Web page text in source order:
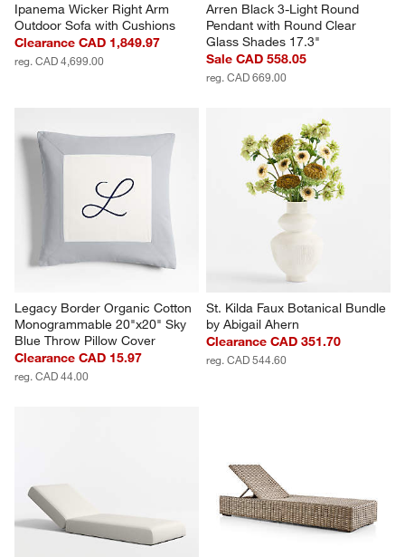
Ipanema Wicker Right Arm
Outdoor Sofa with Cushions
Clearance CAD 1,849.97
reg. CAD 4,699.00
Arren Black 3-Light Round
Pendant with Round Clear
Glass Shades 17.3"
Sale CAD 558.05
reg. CAD 669.00
Legacy Border Organic Cotton
Monogrammable 20"x20" Sky
Blue Throw Pillow Cover
Clearance CAD 15.97
reg. CAD 44.00
St. Kilda Faux Botanical Bundle
by Abigail Ahern
Clearance CAD 351.70
reg. CAD 544.60